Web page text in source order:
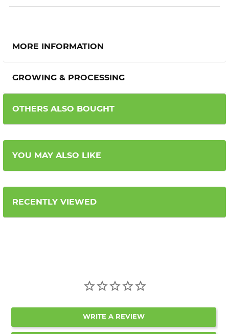
MORE INFORMATION
GROWING & PROCESSING
OTHERS ALSO BOUGHT
YOU MAY ALSO LIKE
RECENTLY VIEWED
WRITE A REVIEW